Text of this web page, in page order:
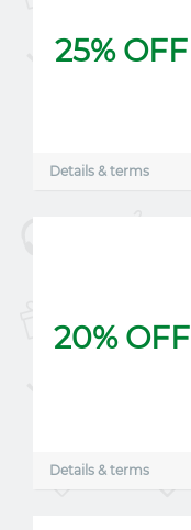
25% OFF
Details & terms
20% OFF
Details & terms